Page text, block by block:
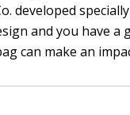
developed
and you have
can make an